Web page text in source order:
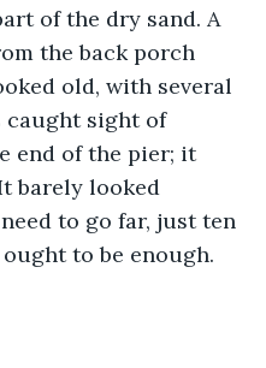
of the dry sand. A
the back porch
old, with several
caught sight of
end of the pier; it
barely looked
to go far, just ten
to be enough.